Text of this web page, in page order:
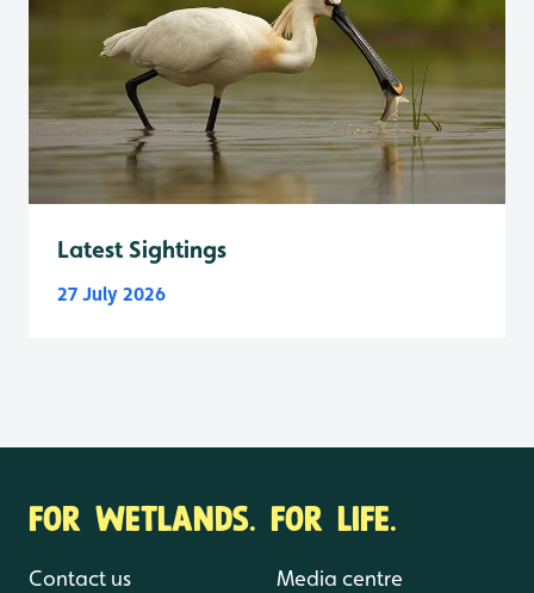
Latest Sightings
27 July 2026
FOR WETLANDS. FOR LIFE.
Contact us Media centre